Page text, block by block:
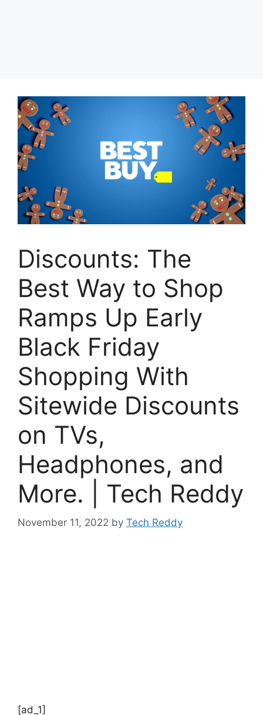
Discounts: The
Best Way to Shop
Ramps Up Early
Black Friday
Shopping With
Sitewide Discounts
on TVs,
Headphones, and
More. | Tech Reddy
November 11, 2022 by Tech Reddy
[ad_1]